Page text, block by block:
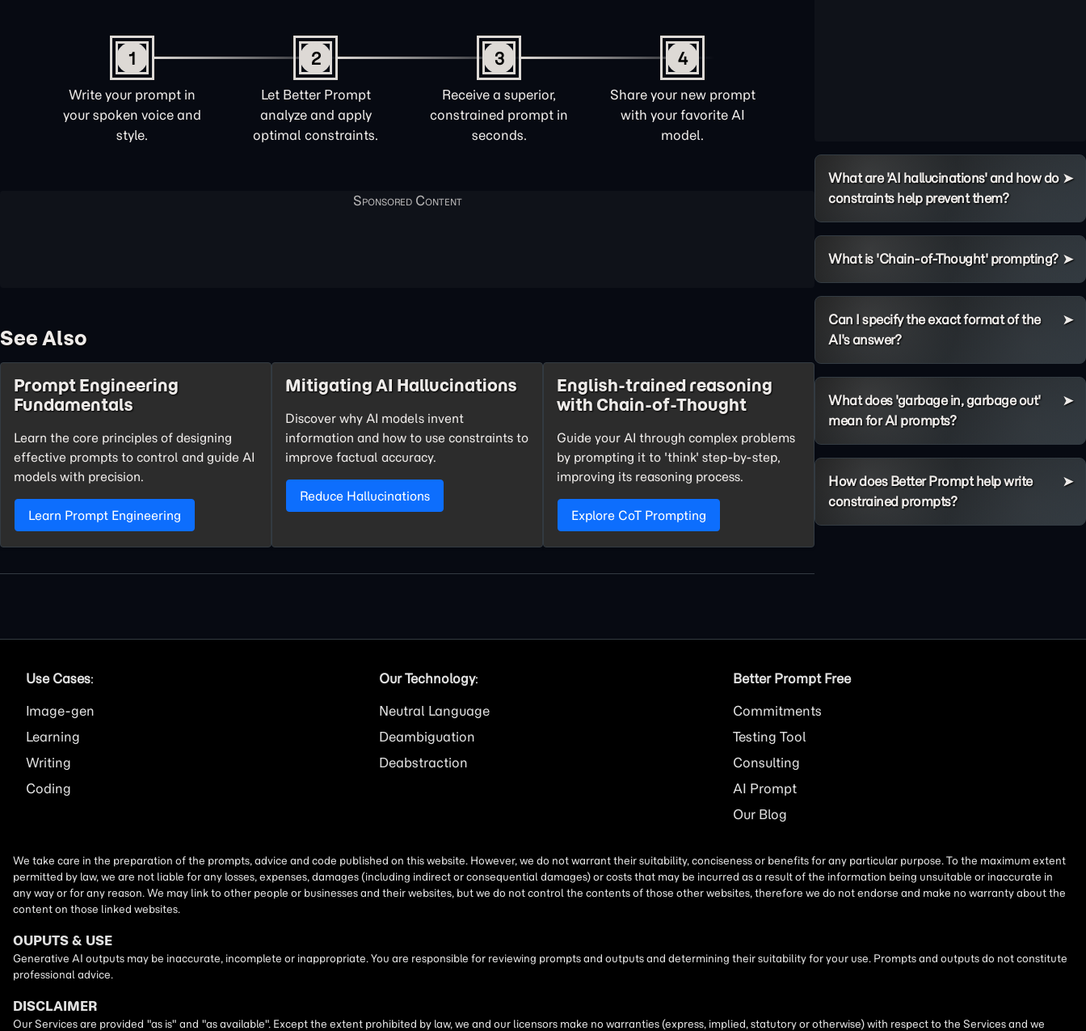
1
Write your prompt in
your spoken voice and
style.
2
Let Better Prompt
analyze and apply
optimal constraints.
3
Receive a superior,
constrained prompt in
seconds.
4
Share your new prompt
with your favorite AI
model.
See Also
Prompt Engineering
Fundamentals
Learn the core principles of designing
effective prompts to control and guide AI
models with precision.
Learn Prompt Engineering
Mitigating AI Hallucinations
Discover why AI models invent
information and how to use constraints to
improve factual accuracy.
Reduce Hallucinations
English-trained reasoning
with Chain-of-Thought
Guide your AI through complex problems
by prompting it to 'think' step-by-step,
improving its reasoning process.
Explore CoT Prompting
What are 'AI hallucinations' and how do
constraints help prevent them?
What is 'Chain-of-Thought' prompting?
Can I specify the exact format of the
AI's answer?
What does 'garbage in, garbage out'
mean for AI prompts?
How does Better Prompt help write
constrained prompts?
Use Cases:
Image
Learning
Writing
Coding
Our Technology:
Neutral Language
Deambiguation
Deabstraction
Better Prompt Free
Commitments
Testing Tool
Consulting
AI Prompt
Our Blog